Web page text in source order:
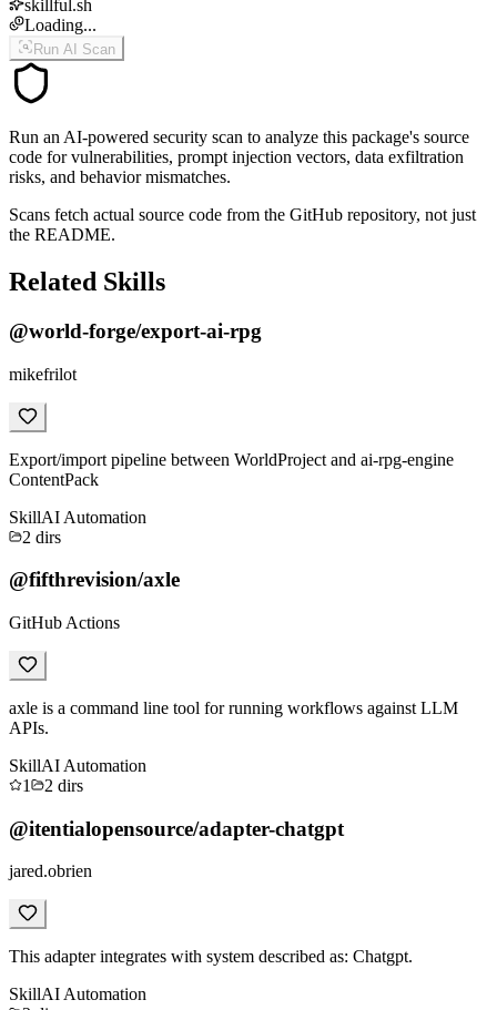
skillful.sh
Loading...
Run AI Scan
Run an AI-powered security scan to analyze this package's source
code for vulnerabilities, prompt injection vectors, data exfiltration
risks, and behavior mismatches.
Scans fetch actual source code from the GitHub repository, not just
the README.
Related Skills
@world-forge/export-ai-rpg
mikefrilot
Export/import pipeline between WorldProject and ai-rpg-engine
ContentPack
SkillAI Automation
2 dirs
@fifthrevision/axle
GitHub Actions
axle is a command line tool for running workflows against LLM
APIs.
SkillAI Automation
1
2 dirs
@itentialopensource/adapter-chatgpt
jared.obrien
This adapter integrates with system described as: Chatgpt.
SkillAI Automation